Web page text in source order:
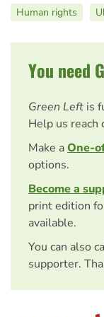
Human rights
You need
Green Left is
Help us reach
Make aOne-
options.
Become a
print edition
available.
You can also
supporter.